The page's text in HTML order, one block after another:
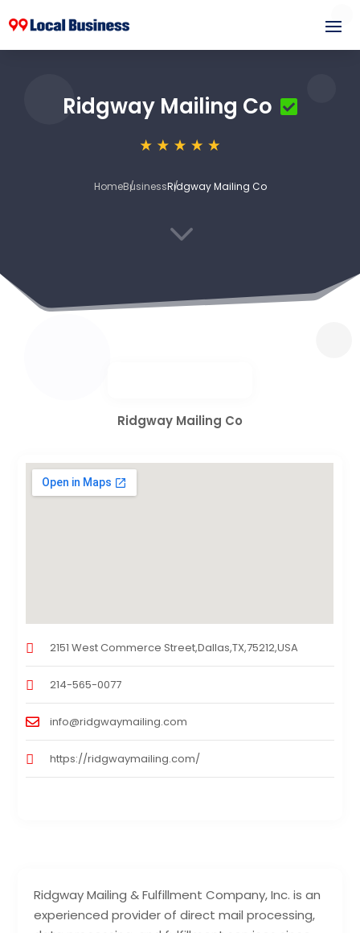
Ridgway Mailing Co
HomeBusinessRidgway Mailing Co
3
Ridgway Mailing & Fulfillment Company, Inc. is an
experienced provider of direct mail processing,
Ridgway Mailing Co
2151 West Commerce Street,Dallas,TX,75212,USA
214-565-0077
info@ridgwaymailing.com
https://ridgwaymailing.com/